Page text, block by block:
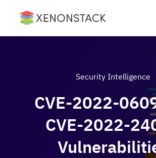
Security Intelligence
CVE-2022-
CVE-2022-